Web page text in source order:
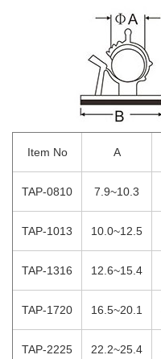
Item No A
TAP-0810 7.9~10.3
TAP-1013 10.0~12.5
TAP-1316 12.6~15.4
TAP-1720 16.5~20.1
TAP-2225 22.2~25.4